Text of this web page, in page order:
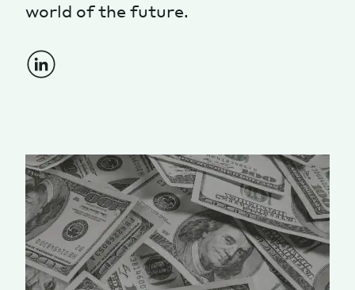
world of the future.